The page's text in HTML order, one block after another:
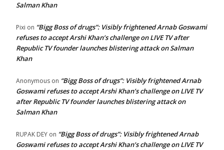
Salman Khan
Pixi on “Bigg Boss of drugs”: Visibly frightened Arnab Goswami
refuses to accept Arshi Khan’s challenge on LIVE TV after
Republic TV founder launches blistering attack on Salman
Khan
Anonymous on “Bigg Boss of drugs”: Visibly frightened Arnab
Goswami refuses to accept Arshi Khan’s challenge on LIVE TV
after Republic TV founder launches blistering attack on
Salman Khan
RUPAK DEY on “Bigg Boss of drugs”: Visibly frightened Arnab
Goswami refuses to accept Arshi Khan’s challenge on LIVE TV